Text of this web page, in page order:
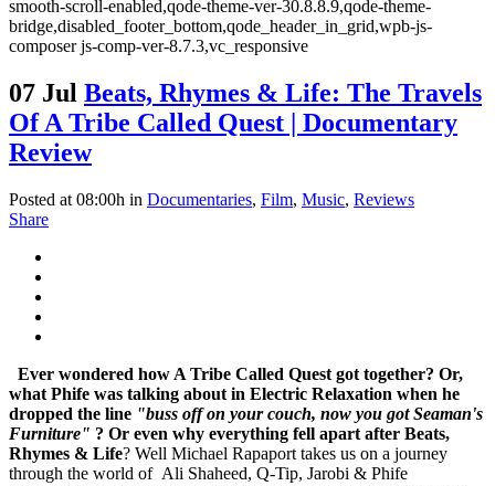
smooth-scroll-enabled,qode-theme-ver-30.8.8.9,qode-theme-
bridge,disabled_footer_bottom,qode_header_in_grid,wpb-js-
composer js-comp-ver-8.7.3,vc_responsive
07 Jul Beats, Rhymes & Life: The Travels
Of A Tribe Called Quest | Documentary
Review
Posted at 08:00h in Documentaries, Film, Music, Reviews
Share
Ever wondered how A Tribe Called Quest got together? Or,
what Phife was talking about in Electric Relaxation when he
dropped the line "buss off on your couch, now you got Seaman's
Furniture" ? Or even why everything fell apart after Beats,
Rhymes & Life? Well Michael Rapaport takes us on a journey
through the world of Ali Shaheed, Q-Tip, Jarobi & Phife